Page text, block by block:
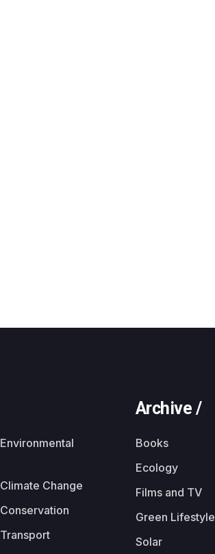
Environmental
Climate Change
Conservation
Transport
Archive /
Books
Ecology
Films and TV
Green Lifestyle
Solar